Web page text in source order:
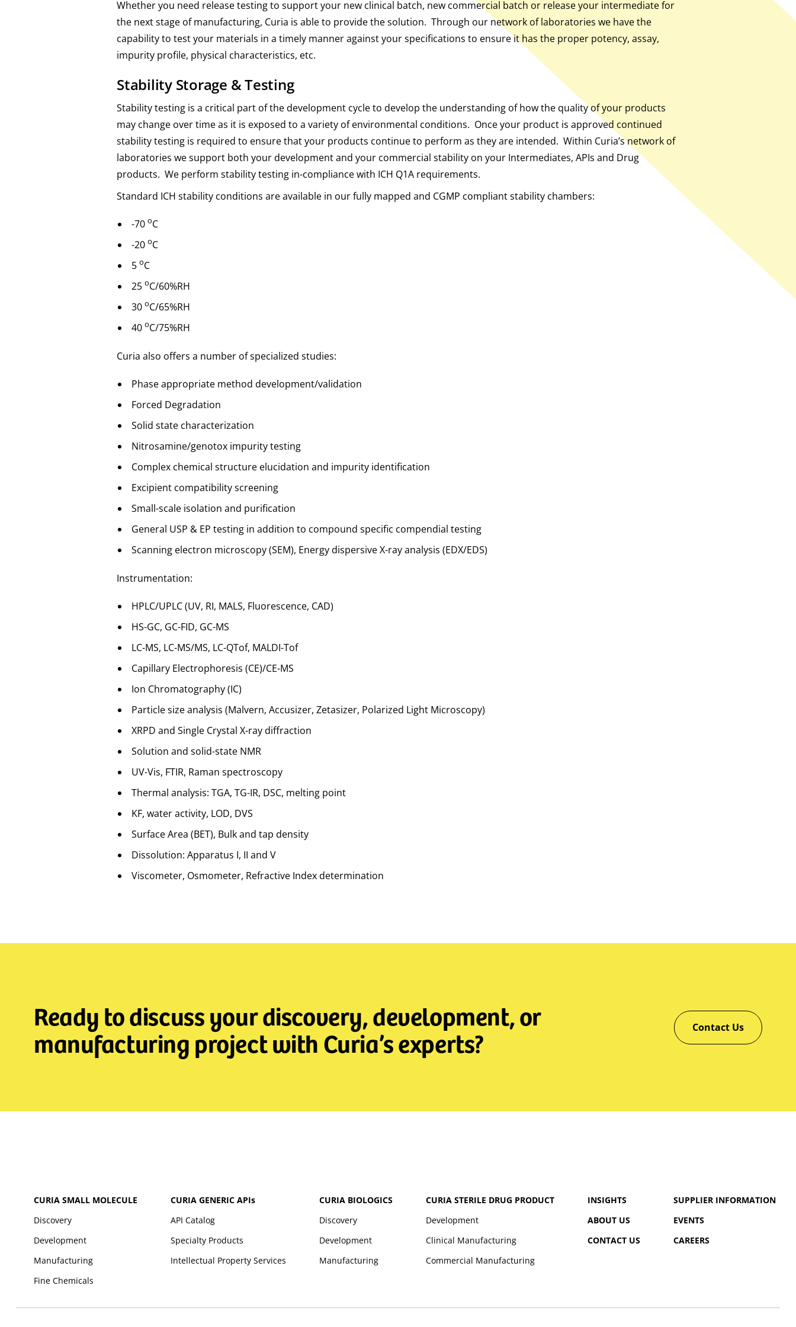
Whether you need release testing to support your new clinical batch, new commercial batch or release your intermediate for
the next stage of manufacturing, Curia is able to provide the solution. Through our network of laboratories we have the
capability to test your materials in a timely manner against your specifications to ensure it has the proper potency, assay,
impurity profile, physical characteristics, etc.
Stability Storage & Testing
Stability testing is a critical part of the development cycle to develop the understanding of how the quality of your products
may change over time as it is exposed to a variety of environmental conditions. Once your product is approved continued
stability testing is required to ensure that your products continue to perform as they are intended. Within Curia’s network of
laboratories we support both your development and your commercial stability on your Intermediates, APIs and Drug
products. We perform stability testing in-compliance with ICH Q1A requirements.
Standard ICH stability conditions are available in our fully mapped and CGMP compliant stability chambers:
-70 oC
-20 oC
5 oC
25 oC/60%RH
30 oC/65%RH
40 oC/75%RH
Curia also offers a number of specialized studies:
Phase appropriate method development/validation
Forced Degradation
Solid state characterization
Nitrosamine/genotox impurity testing
Complex chemical structure elucidation and impurity identification
Excipient compatibility screening
Small-scale isolation and purification
General USP & EP testing in addition to compound specific compendial testing
Scanning electron microscopy (SEM), Energy dispersive X-ray analysis (EDX/EDS)
Instrumentation:
HPLC/UPLC (UV, RI, MALS, Fluorescence, CAD)
HS-GC, GC-FID, GC-MS
LC-MS, LC-MS/MS, LC-QTof, MALDI-Tof
Capillary Electrophoresis (CE)/CE-MS
Ion Chromatography (IC)
Particle size analysis (Malvern, Accusizer, Zetasizer, Polarized Light Microscopy)
XRPD and Single Crystal X-ray diffraction
Solution and solid-state NMR
UV-Vis, FTIR, Raman spectroscopy
Thermal analysis: TGA, TG-IR, DSC, melting point
KF, water activity, LOD, DVS
Surface Area (BET), Bulk and tap density
Dissolution: Apparatus I, II and V
Viscometer, Osmometer, Refractive Index determination
Ready to discuss your discovery, development, or
manufacturing project with Curia’s experts? Contact Us
CURIA SMALL MOLECULE
Discovery
Development
Manufacturing
Fine Chemicals
CURIA GENERIC APIs
API Catalog
Specialty Products
Intellectual Property Services
CURIA BIOLOGICS
Discovery
Development
Manufacturing
CURIA STERILE DRUG PRODUCT
Development
Clinical Manufacturing
Commercial Manufacturing
INSIGHTS
ABOUT US
CONTACT US
SUPPLIER INFORMATION
EVENTS
CAREERS